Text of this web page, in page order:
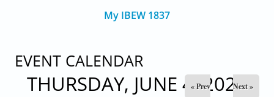
My IBEW 1837
EVENT CALENDAR
THURSDAY, JUNE 4, 2026
« Prev Next »